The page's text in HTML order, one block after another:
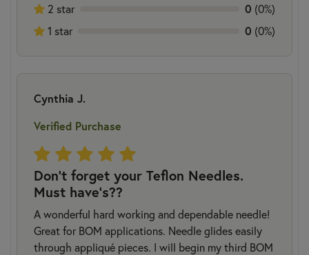
2 star
0 (0%)
1 star
0 (0%)
Cynthia J.
Verified Purchase
Don't forget your Teflon Needles.
Must have's??
A wonderful hard working and dependable needle!
Great for BOM applications. Needle glides easily
through appliqué pieces. I will begin my third BOM